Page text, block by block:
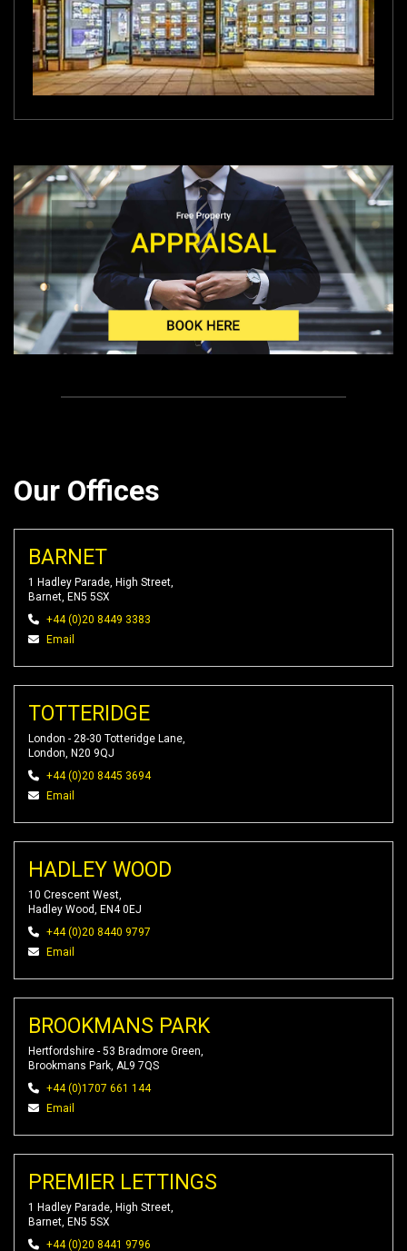
Our Offices
BARNET
1 Hadley Parade, High Street,
Barnet, EN5 5SX
+44 (0)20 8449 3383
Email
TOTTERIDGE
London - 28-30 Totteridge Lane,
London, N20 9QJ
+44 (0)20 8445 3694
Email
HADLEY WOOD
10 Crescent West,
Hadley Wood, EN4 0EJ
+44 (0)20 8440 9797
Email
BROOKMANS PARK
Hertfordshire - 53 Bradmore Green,
Brookmans Park, AL9 7QS
+44 (0)1707 661 144
Email
PREMIER LETTINGS
1 Hadley Parade, High Street,
Barnet, EN5 5SX
+44 (0)20 8441 9796